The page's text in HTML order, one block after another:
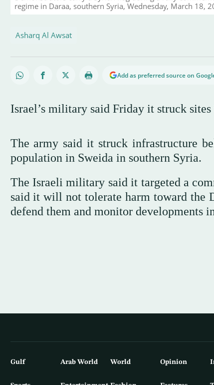
regime in Daraa, southern Syria, Wednesday, March 18,
Asharq Al Awsat
Add as preferred source on
Israel’s military said Friday it struck
The army said it struck infrastructure
population in Sweida in southern Syria.
The Israeli military said it targeted a
said it will not tolerate harm toward the
defend them and monitor developments
Gulf Arab World World Opinion